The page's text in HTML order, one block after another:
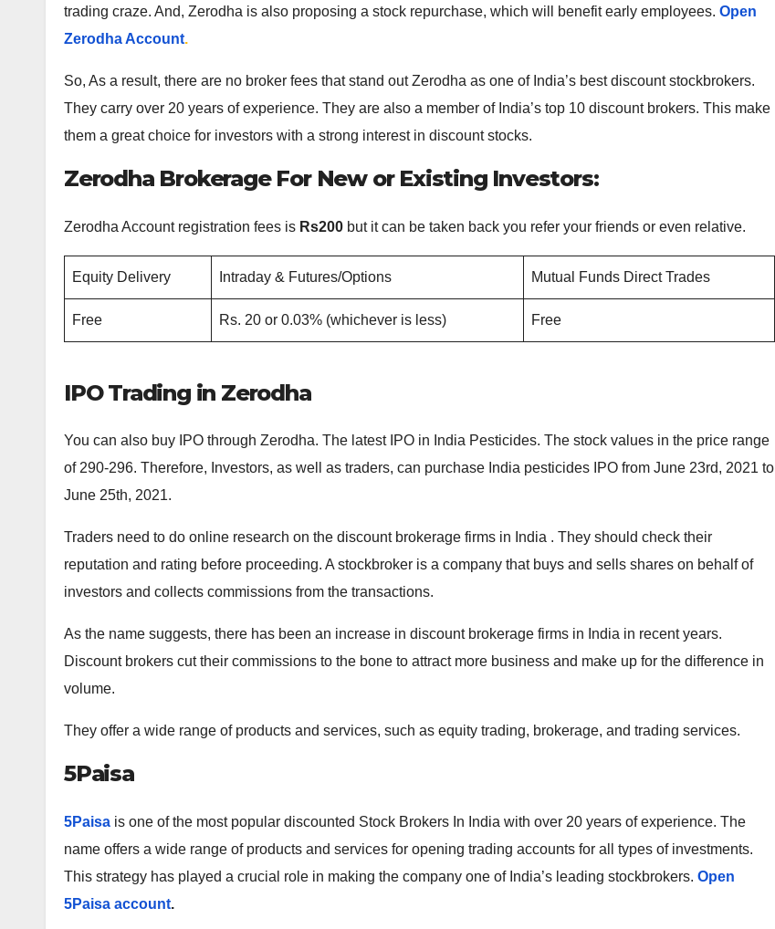
trading craze. And, Zerodha is also proposing a stock repurchase, which will benefit early employees. Open
Zerodha Account.
So, As a result, there are no broker fees that stand out Zerodha as one of India’s best discount stockbrokers.
They carry over 20 years of experience. They are also a member of India’s top 10 discount brokers. This make
them a great choice for investors with a strong interest in discount stocks.
Zerodha Brokerage For New or Existing Investors:
Zerodha Account registration fees is Rs200 but it can be taken back you refer your friends or even relative.
Equity Delivery Intraday & Futures/Options Mutual Funds Direct Trades
Free Rs. 20 or 0.03% (whichever is less) Free
IPO Trading in Zerodha
You can also buy IPO through Zerodha. The latest IPO in India Pesticides. The stock values in the price range
of 290-296. Therefore, Investors, as well as traders, can purchase India pesticides IPO from June 23rd, 2021 to
June 25th, 2021.
Traders need to do online research on the discount brokerage firms in India . They should check their
reputation and rating before proceeding. A stockbroker is a company that buys and sells shares on behalf of
investors and collects commissions from the transactions.
As the name suggests, there has been an increase in discount brokerage firms in India in recent years.
Discount brokers cut their commissions to the bone to attract more business and make up for the difference in
volume.
They offer a wide range of products and services, such as equity trading, brokerage, and trading services.
5Paisa
5Paisa is one of the most popular discounted Stock Brokers In India with over 20 years of experience. The
name offers a wide range of products and services for opening trading accounts for all types of investments.
This strategy has played a crucial role in making the company one of India’s leading stockbrokers. Open
5Paisa account.